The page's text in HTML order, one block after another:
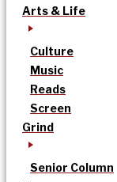
Arts & Life
Culture
Music
Reads
Screen
Grind
Senior Column